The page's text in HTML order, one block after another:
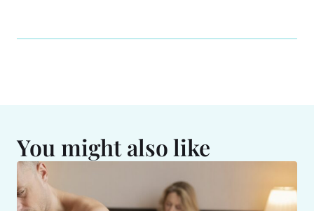
You might also like